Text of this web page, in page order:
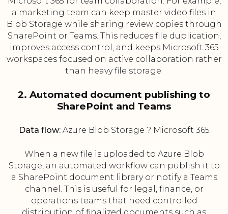
a marketing team can keep master video files in
Blob Storage while sharing review copies through
SharePoint or Teams. This reduces file duplication,
improves access control, and keeps Microsoft 365
workspaces focused on active collaboration rather
than heavy file storage.
2. Automated document publishing to
SharePoint and Teams
Data flow:Azure Blob Storage ? Microsoft 365
When a new file is uploaded to Azure Blob
Storage, an automated workflow can publish it to
a SharePoint document library or notify a Teams
channel. This is useful for legal, finance, or
operations teams that need controlled